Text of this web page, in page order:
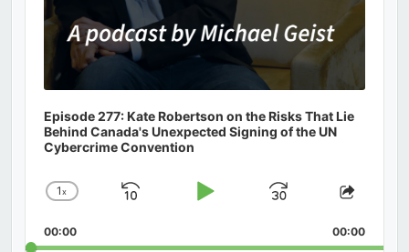
Episode 277: Kate Robertson on the Risks That Lie
Behind Canada's Unexpected Signing of the UN
Cybercrime Convention
Change
Rate
1x
Skip
Play
Jump
Forward
Share
00:00 00:00